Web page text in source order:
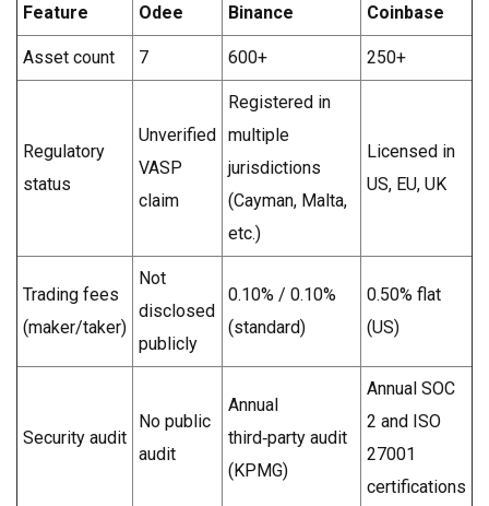
Feature Odee Binance Coinbase
Asset count 7 600+ 250+
Regulatory
status
Unverified
VASP
claim
Registered in
multiple
jurisdictions
(Cayman, Malta,
etc.)
Licensed in
US, EU, UK
Trading fees
(maker/taker)
Not
disclosed
publicly
0.10% / 0.10%
(standard)
0.50% flat
(US)
Security audit
No public
audit
Annual
third‑party audit
(KPMG)
Annual SOC
2 and ISO
27001
certifications